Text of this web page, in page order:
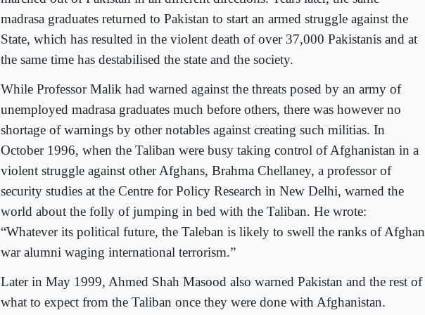
madrasa graduates returned to Pakistan to start an armed struggle against the
State, which has resulted in the violent death of over 37,000 Pakistanis and at
the same time has destabilised the state and the society.
While Professor Malik had warned against the threats posed by an army of
unemployed madrasa graduates much before others, there was however no
shortage of warnings by other notables against creating such militias. In
October 1996, when the Taliban were busy taking control of Afghanistan in a
violent struggle against other Afghans, Brahma Chellaney, a professor of
security studies at the Centre for Policy Research in New Delhi, warned the
world about the folly of jumping in bed with the Taliban. He wrote:
“Whatever its political future, the Taleban is likely to swell the ranks of Afghan
war alumni waging international terrorism.”
Later in May 1999, Ahmed Shah Masood also warned Pakistan and the rest of
what to expect from the Taliban once they were done with Afghanistan.